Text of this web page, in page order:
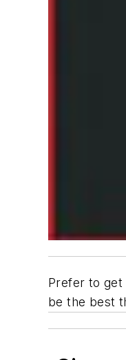
Prefer to get
be the best